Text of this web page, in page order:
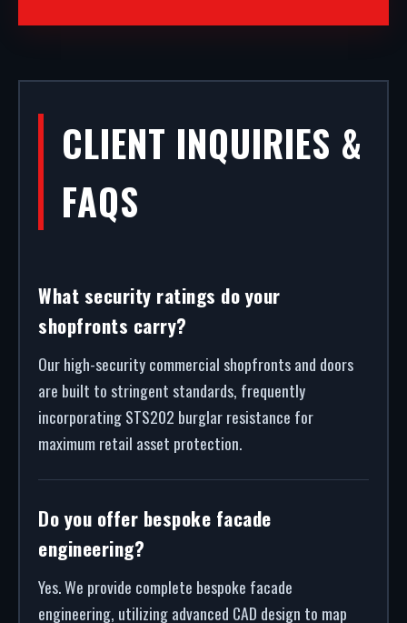
CLIENT INQUIRIES &
FAQS
What security ratings do your
shopfronts carry?
Our high-security commercial shopfronts and doors
are built to stringent standards, frequently
incorporating STS202 burglar resistance for
maximum retail asset protection.
Do you offer bespoke facade
engineering?
Yes. We provide complete bespoke facade
engineering, utilizing advanced CAD design to map